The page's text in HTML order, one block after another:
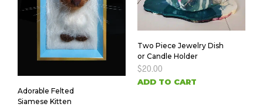
Adorable Felted
Siamese Kitten
Two Piece Jewelry Dish
or Candle Holder
$20.00
ADD TO CART